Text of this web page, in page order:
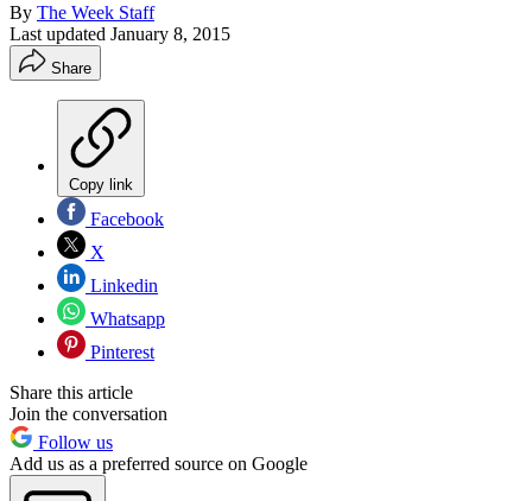
By The Week Staff
Last updated January 8, 2015
Share
Copy link
Facebook
X
Linkedin
Whatsapp
Pinterest
Share this article
Join the conversation
Follow us
Add us as a preferred source on Google